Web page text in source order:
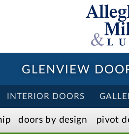
GLENVIEW
INTERIOR DOORS
doors by design pivot